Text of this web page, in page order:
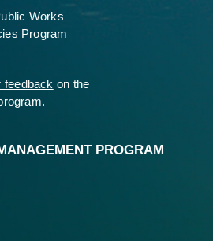
Works
Program
feedback on the
PROGRAM